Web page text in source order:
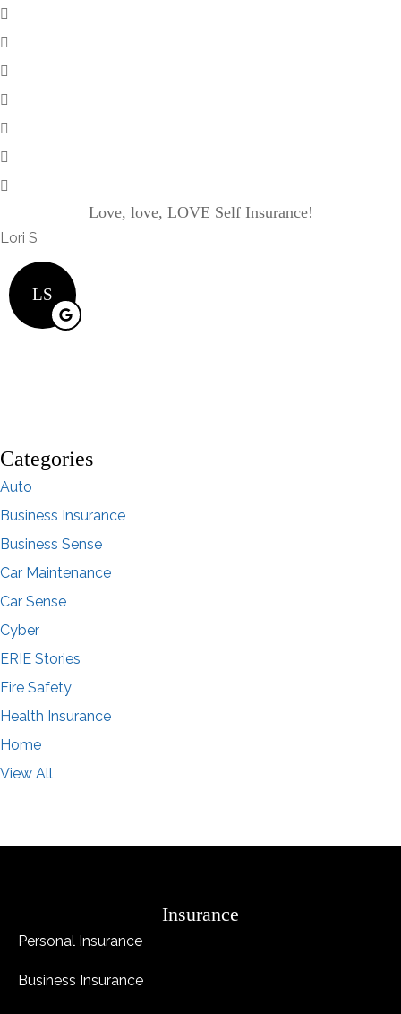
Love, love, LOVE Self Insurance!
Lori S
LS
Categories
Auto
Business Insurance
Business Sense
Car Maintenance
Car Sense
Cyber
ERIE Stories
Fire Safety
Health Insurance
Home
View All
Insurance
Personal Insurance
Business Insurance